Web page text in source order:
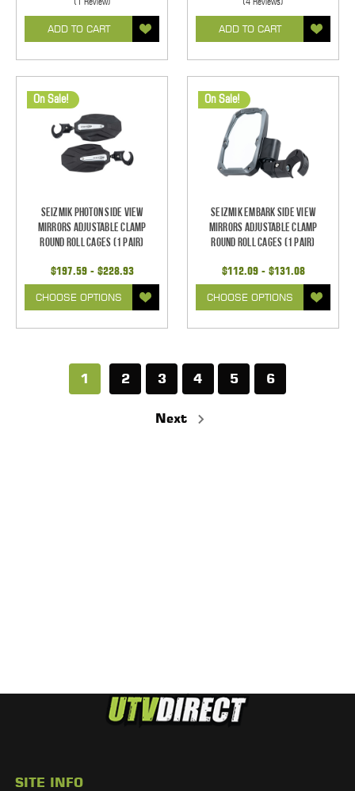
ADD TO CART ADD TO CART
On Sale!
Seizmik Photon Side View
Mirrors Adjustable Clamp
Round Roll Cages (1 pair)
$197.59 - $228.93
CHOOSE OPTIONS
On Sale!
Seizmik Embark Side View
Mirrors Adjustable Clamp
Round Roll Cages (1 pair)
$112.09 - $131.08
CHOOSE OPTIONS
1 2 3 4 5 6
Next
SITE INFO